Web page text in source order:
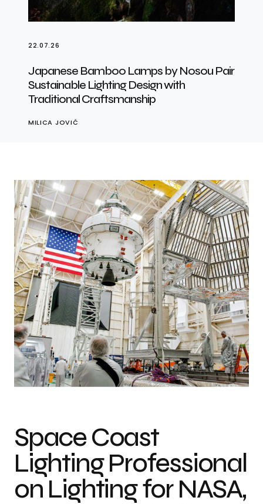
22.07.26
Japanese Bamboo Lamps by Nosou Pair
Sustainable Lighting Design with
Traditional Craftsmanship
MILICA JOVIĆ
Lighting for space manufacturing facilities requires fixtures that are rated
for explosions, and are pressure and vibration-proof.
Space Coast
Lighting Professional
on Lighting for NASA,